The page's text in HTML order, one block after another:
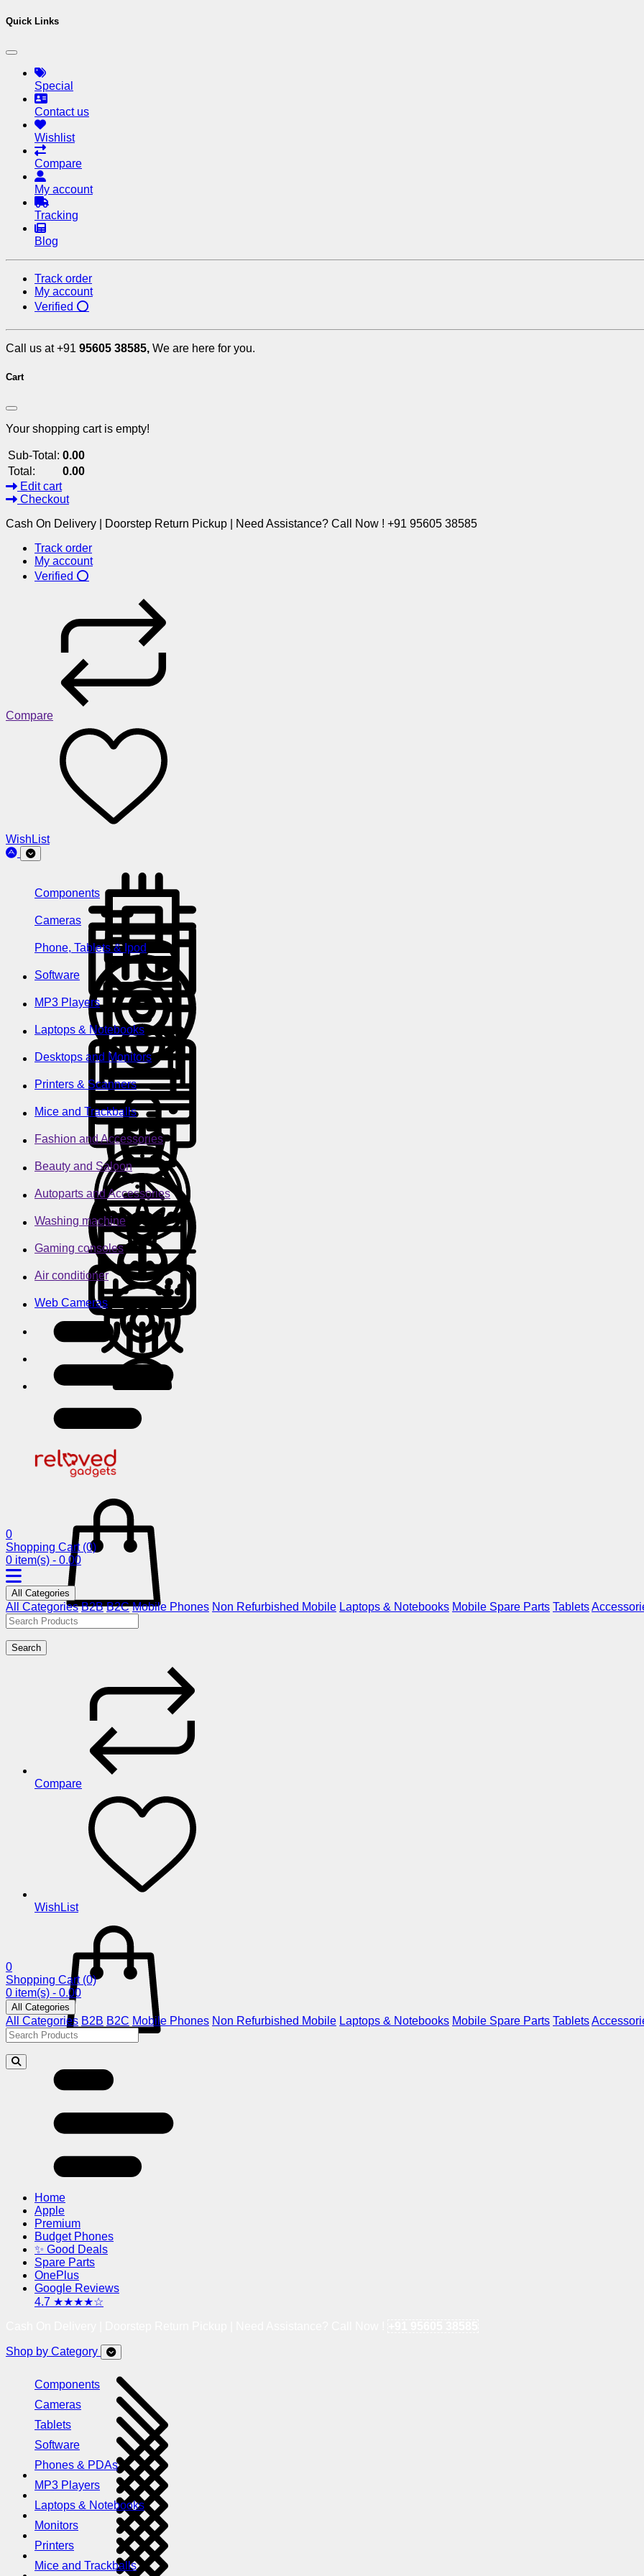
Quick Links
Special
Contact us
Wishlist
Compare
My account
Tracking
Blog
Track order
My account
Verified ⭕
Call us at +91 95605 38585, We are here for you.
Cart
Your shopping cart is empty!
Sub-Total: 0.00
Total:
0.00
Edit cart
Checkout
Cash On Delivery | Doorstep Return Pickup | Need Assistance? Call Now ! +91 95605 38585
Track order
My account
Verified ⭕
Compare
WishList
Components
Cameras
Phone, Tablets & Ipod
Software
MP3 Players
Laptops & Notebooks
Desktops and Monitors
Printers & Scanners
Mice and Trackballs
Fashion and Accessories
Beauty and Saloon
Autoparts and Accessories
Washing machine
Gaming consoles
Air conditioner
Web Cameras
0
Shopping Cart (0)
0 item(s) - 0.00
All Categories
All Categories B2B B2C Mobile Phones Non Refurbished Mobile Laptops & Notebooks Mobile Spare Parts Tablets
Search
Compare
WishList
0
Shopping Cart (0)
0 item(s) - 0.00
All Categories
All Categories B2B B2C Mobile Phones Non Refurbished Mobile Laptops & Notebooks Mobile Spare Parts Tablets
Home
Apple
Premium
Budget Phones
✨ Good Deals
Spare Parts
OnePlus
Google Reviews
4.7 ★★★★☆
Shop by Category
Components
Cameras
Tablets
Software
Phones & PDAs
MP3 Players
Laptops & Notebooks
Monitors
Printers
Mice and Trackballs